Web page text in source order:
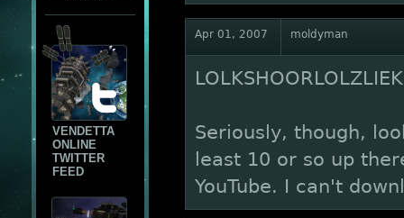
VENDETTA
ONLINE
TWITTER
FEED
Apr 01, 2007 moldyman
Seriously, though,
least 10 or so up
YouTube. I can't